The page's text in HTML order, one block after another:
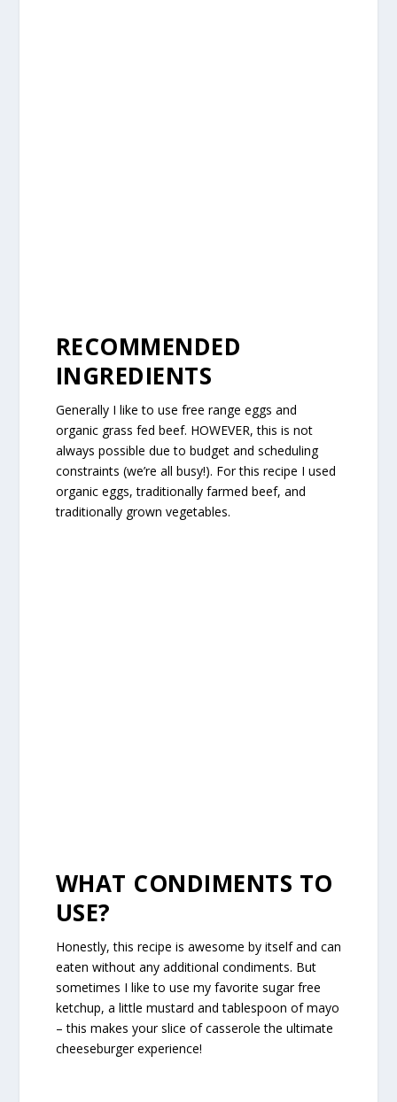
RECOMMENDED
INGREDIENTS
Generally I like to use free range eggs and
organic grass fed beef. HOWEVER, this is not
always possible due to budget and scheduling
constraints (we’re all busy!). For this recipe I used
organic eggs, traditionally farmed beef, and
traditionally grown vegetables.
WHAT CONDIMENTS TO
USE?
Honestly, this recipe is awesome by itself and can
eaten without any additional condiments. But
sometimes I like to use my favorite sugar free
ketchup, a little mustard and tablespoon of mayo
– this makes your slice of casserole the ultimate
cheeseburger experience!